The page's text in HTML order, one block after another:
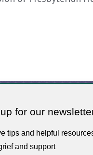
for our
tips and helpful
and support